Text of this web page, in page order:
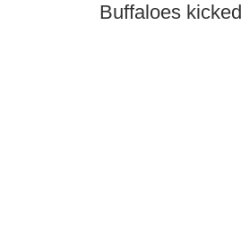
Buffaloes